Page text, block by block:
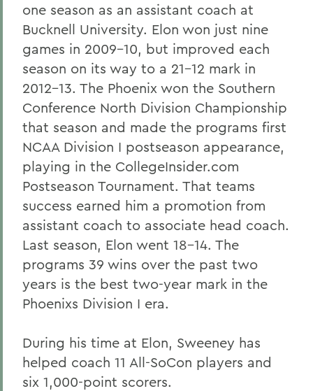
one season as an assistant coach at
Bucknell University. Elon won just nine
games in 2009-10, but improved each
season on its way to a 21-12 mark in
2012-13. The Phoenix won the Southern
Conference North Division Championship
that season and made the programs first
NCAA Division I postseason appearance,
playing in the CollegeInsider.com
Postseason Tournament. That teams
success earned him a promotion from
assistant coach to associate head coach.
Last season, Elon went 18-14. The
programs 39 wins over the past two
years is the best two-year mark in the
Phoenixs Division I era.
During his time at Elon, Sweeney has
helped coach 11 All-SoCon players and
six 1,000-point scorers.